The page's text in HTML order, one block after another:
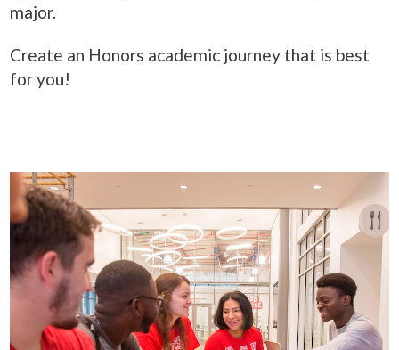
major.
Create an Honors academic journey that is best
for you!